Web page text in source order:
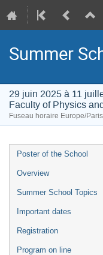
Summer
29 juin 2025 à 11
Faculty of Physics
Fuseau horaire Europe/Paris
Menu
de
Poster of the School
Overview
Summer School Topics
Important dates
Registration
Program on line